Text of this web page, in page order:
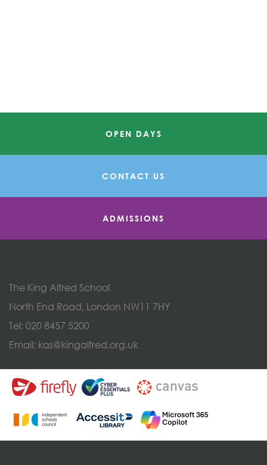
OPEN DAYS
CONTACT US
ADMISSIONS
The King Alfred School
North End Road, London NW11 7HY
Tel: 020 8457 5200
Email: kas@kingalfred.org.uk